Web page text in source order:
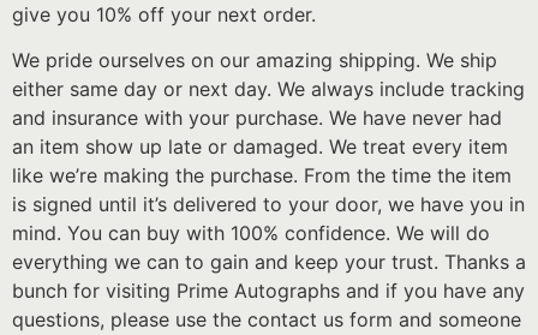
give you 10% off your next order.
We pride ourselves on our amazing shipping. We ship
either same day or next day. We always include tracking
and insurance with your purchase. We have never had
an item show up late or damaged. We treat every item
like we’re making the purchase. From the time the item
is signed until it’s delivered to your door, we have you in
mind. You can buy with 100% confidence. We will do
everything we can to gain and keep your trust. Thanks a
bunch for visiting Prime Autographs and if you have any
questions, please use the contact us form and someone